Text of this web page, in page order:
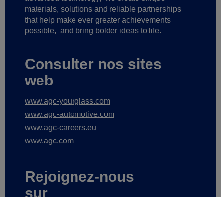
materials, solutions and reliable partnerships
that help make ever greater achievements
possible, and bring bolder ideas to life.
Consulter nos sites
web
www.agc-yourglass.com
www.agc-automotive.com
www.agc-careers.eu
www.agc.com
Rejoignez-nous
sur